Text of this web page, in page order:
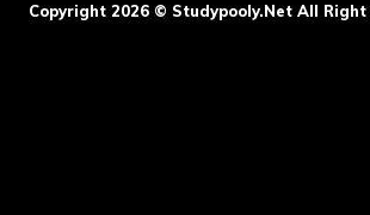
Copyright 2026 © Studypooly.net All Right